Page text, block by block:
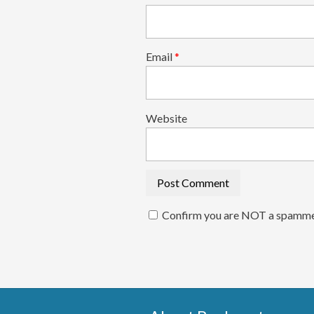
Email*
Website
Confirm you are NOT a